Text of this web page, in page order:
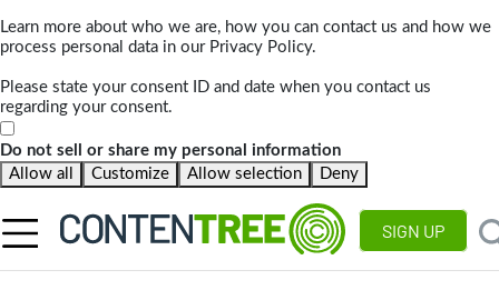
Learn more about who we are, how you can contact us and how we
process personal data in our Privacy Policy.
Please state your consent ID and date when you contact us
regarding your consent.
Do not sell or share my personal information
Allow all
Customize Allow selection Deny
SIGN UP